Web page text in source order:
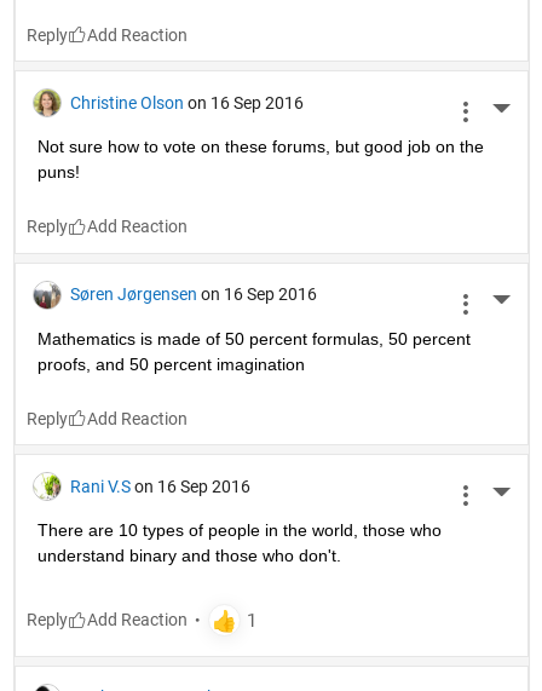
Reply
Christine Olson on 16 Sep 2016
Not sure how to vote on these forums, but good job on the
puns!
Reply
Søren Jørgensen on 16 Sep 2016
Mathematics is made of 50 percent formulas, 50 percent
proofs, and 50 percent imagination
Reply
Rani V.S on 16 Sep 2016
There are 10 types of people in the world, those who
understand binary and those who don't.
Reply